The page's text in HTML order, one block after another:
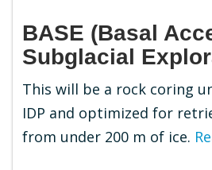
BASE (Basal
Subglacial
This will be a rock coring
IDP and optimized for
from under 200 m of ice.